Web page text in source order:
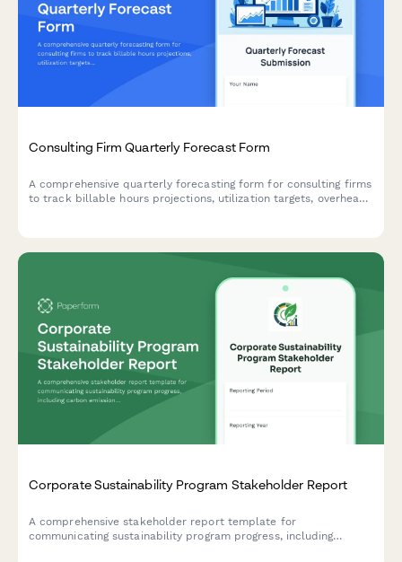
Consulting Firm Quarterly Forecast Form
A comprehensive quarterly forecasting form for consulting firms
to track billable hours projections, utilization targets, overhead
Corporate Sustainability Program Stakeholder Report
A comprehensive stakeholder report template for
communicating sustainability program progress, including